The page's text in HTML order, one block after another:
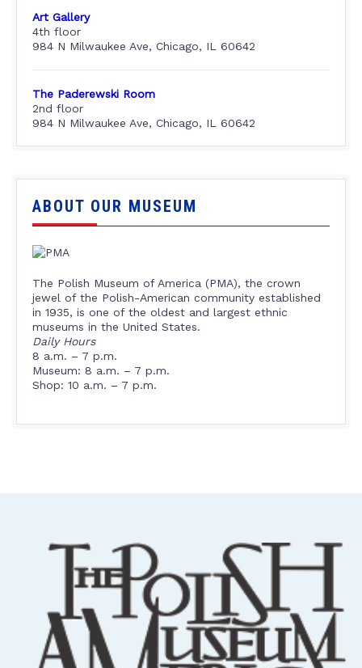
Art Gallery
4th floor
984 N Milwaukee Ave, Chicago, IL 60642
The Paderewski Room
2nd floor
984 N Milwaukee Ave, Chicago, IL 60642
ABOUT OUR MUSEUM
The Polish Museum of America (PMA), the crown
jewel of the Polish-American community established
in 1935, is one of the oldest and largest ethnic
museums in the United States.
Daily Hours
8 a.m. – 7 p.m.
Museum: 8 a.m. – 7 p.m.
Shop: 10 a.m. – 7 p.m.